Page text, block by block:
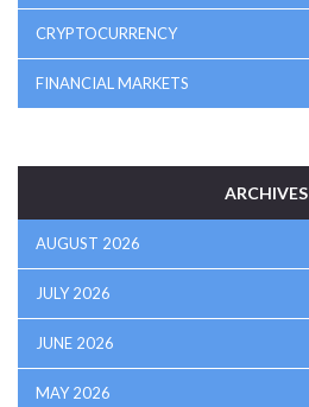
CRYPTOCURRENCY
FINANCIAL MARKETS
ARCHIVES
AUGUST 2026
JULY 2026
JUNE 2026
MAY 2026